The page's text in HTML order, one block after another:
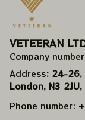
VETEERAN
Company
Address: 24-26,
London, N3
Phone number: